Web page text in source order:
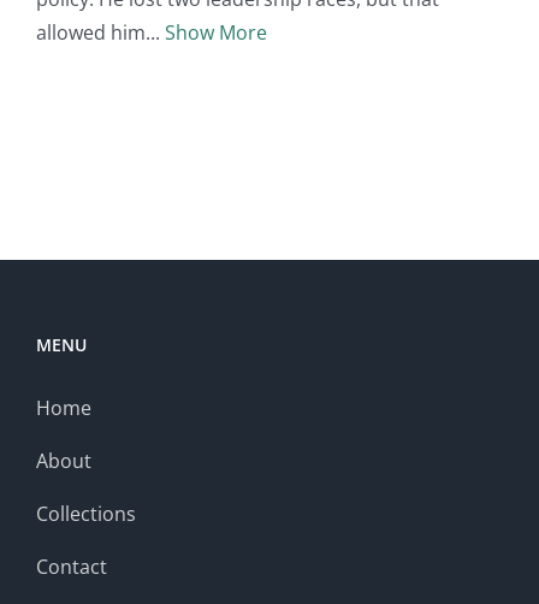
allowed him
Show More
MENU
Home
About
Collections
Contact